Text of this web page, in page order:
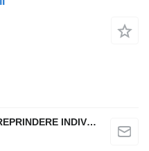
SZENTMIKLOSI ADALBERT ÎNTREPRINDERE INDIVIDUALĂ